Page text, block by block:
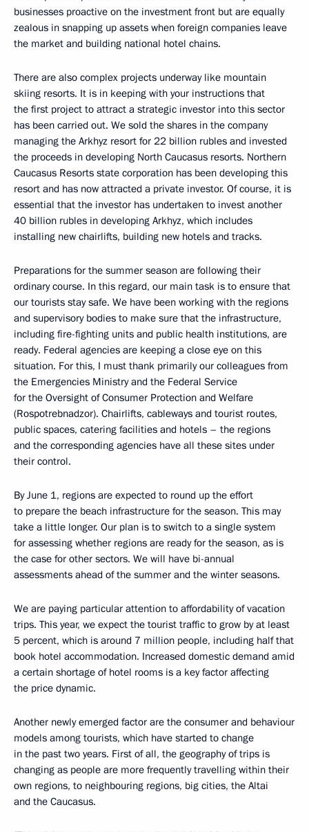
businesses proactive on the investment front but are equally
zealous in snapping up assets when foreign companies leave
the market and building national hotel chains.
There are also complex projects underway like mountain
skiing resorts. It is in keeping with your instructions that
the first project to attract a strategic investor into this sector
has been carried out. We sold the shares in the company
managing the Arkhyz resort for 22 billion rubles and invested
the proceeds in developing North Caucasus resorts. Northern
Caucasus Resorts state corporation has been developing this
resort and has now attracted a private investor. Of course, it is
essential that the investor has undertaken to invest another
40 billion rubles in developing Arkhyz, which includes
installing new chairlifts, building new hotels and tracks.
Preparations for the summer season are following their
ordinary course. In this regard, our main task is to ensure that
our tourists stay safe. We have been working with the regions
and supervisory bodies to make sure that the infrastructure,
including fire-fighting units and public health institutions, are
ready. Federal agencies are keeping a close eye on this
situation. For this, I must thank primarily our colleagues from
the Emergencies Ministry and the Federal Service
for the Oversight of Consumer Protection and Welfare
(Rospotrebnadzor). Chairlifts, cableways and tourist routes,
public spaces, catering facilities and hotels – the regions
and the corresponding agencies have all these sites under
their control.
By June 1, regions are expected to round up the effort
to prepare the beach infrastructure for the season. This may
take a little longer. Our plan is to switch to a single system
for assessing whether regions are ready for the season, as is
the case for other sectors. We will have bi-annual
assessments ahead of the summer and the winter seasons.
We are paying particular attention to affordability of vacation
trips. This year, we expect the tourist traffic to grow by at least
5 percent, which is around 7 million people, including half that
book hotel accommodation. Increased domestic demand amid
a certain shortage of hotel rooms is a key factor affecting
the price dynamic.
Another newly emerged factor are the consumer and behaviour
models among tourists, which have started to change
in the past two years. First of all, the geography of trips is
changing as people are more frequently travelling within their
own regions, to neighbouring regions, big cities, the Altai
and the Caucasus.